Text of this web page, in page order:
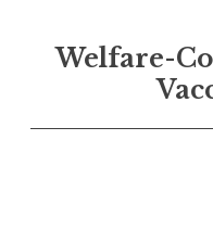
Welfare-